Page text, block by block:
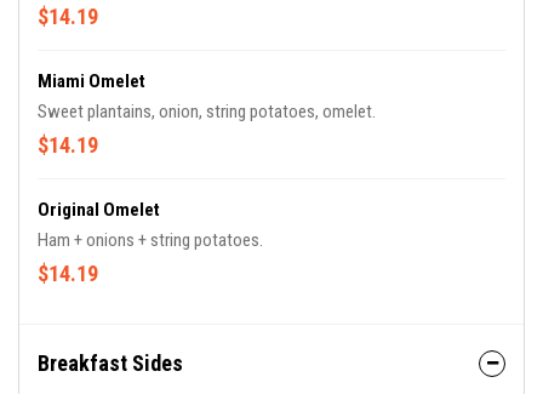
$14.19
Miami Omelet
Sweet plantains, onion, string potatoes, omelet.
$14.19
Original Omelet
Ham + onions + string potatoes.
$14.19
Breakfast Sides